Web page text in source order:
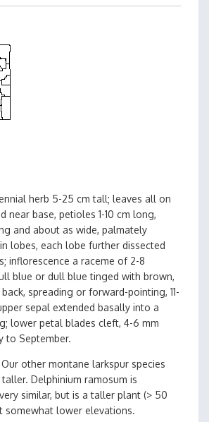
herb 5-25 cm tall; leaves all on
near base, petioles 1-10 cm long,
and about as wide, palmately
lobes, each lobe further dissected
inflorescence a raceme of 2-8
blue or dull blue tinged with brown,
spreading or forward-pointing, 11-
sepal extended basally into a
lower petal blades cleft, 4-6 mm
to September.
Our other montane larkspur species
Delphinium ramosum is
similar, but is a taller plant (> 50
somewhat lower elevations.